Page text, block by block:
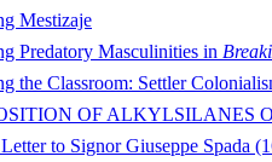
Mestizaje
Predatory Masculinities in
the Classroom: Settler
OF ALKYLSILANES
to Signor Giuseppe Spada